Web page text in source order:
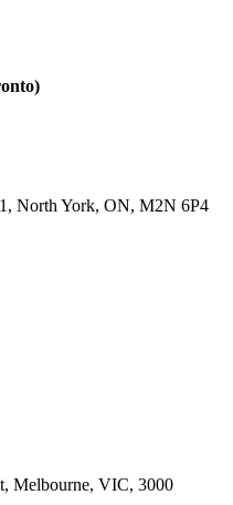
North York, ON, M2N 6P4
Melbourne, VIC, 3000